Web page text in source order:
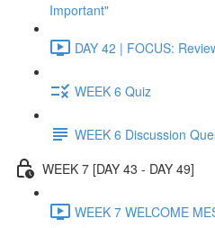
Important"
DAY 42 | FOCUS:
WEEK 6 Quiz
WEEK 6 Discussion
WEEK 7 [DAY 43 - DAY 49]
WEEK 7 WELCOME